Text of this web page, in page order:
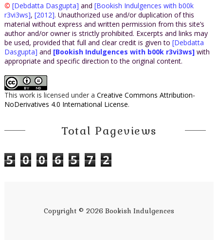
© [Debdatta Dasgupta] and [Bookish Indulgences with b00k
r3vi3ws], [2012]. Unauthorized use and/or duplication of this
material without express and written permission from this site’s
author and/or owner is strictly prohibited. Excerpts and links may
be used, provided that full and clear credit is given to [Debdatta
Dasgupta] and [Bookish Indulgences with b00k r3vi3ws] with
appropriate and specific direction to the original content.
This work is licensed under a Creative Commons Attribution-
NoDerivatives 4.0 International License.
Total Pageviews
5 0 0 6 5 7 2
Copyright © 2026 Bookish Indulgences